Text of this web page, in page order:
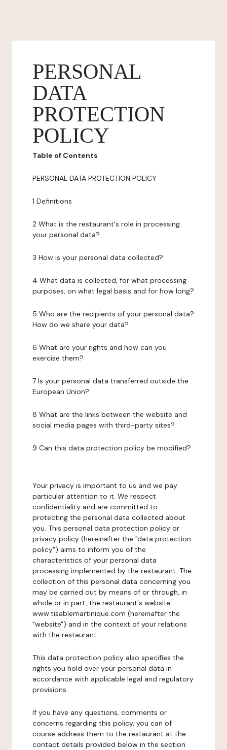
PERSONAL
DATA
PROTECTION
POLICY
Table of Contents
PERSONAL DATA PROTECTION POLICY
1 Definitions
2 What is the restaurant's role in processing
your personal data?
3 How is your personal data collected?
4 What data is collected, for what processing
purposes, on what legal basis and for how long?
5 Who are the recipients of your personal data?
How do we share your data?
6 What are your rights and how can you
exercise them?
7 Is your personal data transferred outside the
European Union?
8 What are the links between the website and
social media pages with third-party sites?
9 Can this data protection policy be modified?
Your privacy is important to us and we pay
particular attention to it. We respect
confidentiality and are committed to
protecting the personal data collected about
you. This personal data protection policy or
privacy policy (hereinafter the "data protection
policy") aims to inform you of the
characteristics of your personal data
processing implemented by the restaurant. The
collection of this personal data concerning you
may be carried out by means of or through, in
whole or in part, the restaurant's website
www.tisablemartinique.com (hereinafter the
"website") and in the context of your relations
with the restaurant.
This data protection policy also specifies the
rights you hold over your personal data in
accordance with applicable legal and regulatory
provisions.
If you have any questions, comments or
concerns regarding this policy, you can of
course address them to the restaurant at the
contact details provided below in the section